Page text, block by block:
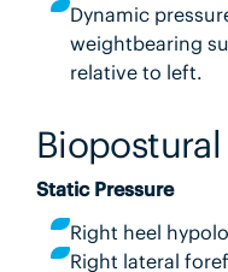
Dynamic
weightbearing
relative to left.
Static Pressure
Right heel
Right lateral